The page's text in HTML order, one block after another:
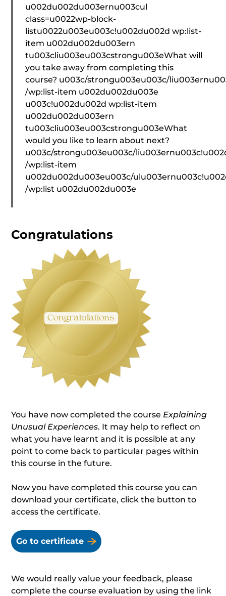
u002du002du003ernu003cul
class=u0022wp-block-
listu0022u003eu003c!u002du002d wp:list-
item u002du002du003ern
tu003cliu003eu003cstrongu003eWhat will
you take away from completing this
course? u003c/strongu003eu003c/
/wp:list-item u002du002du003e
u003c!u002du002d wp:list-item
u002du002du003ern
tu003cliu003eu003cstrongu003eWhat
would you like to learn about next?
u003c/strongu003eu003c/
/wp:list-item
u002du002du003eu003c/
/wp:list u002du002du003e
Congratulations
You have now completed the course Explaining
Unusual Experiences. It may help to reflect on
what you have learnt and it is possible at any
point to come back to particular pages within
this course in the future.
Now you have completed this course you can
download your certificate, click the button to
access the certificate.
Go to certificate
We would really value your feedback, please
complete the course evaluation by using the link